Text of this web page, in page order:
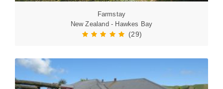
Farmstay
New Zealand - Hawkes Bay
(29)